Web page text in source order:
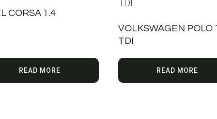
CORSA 1.4
READ MORE
VOLKSWAGEN POLO
TDI
READ MORE